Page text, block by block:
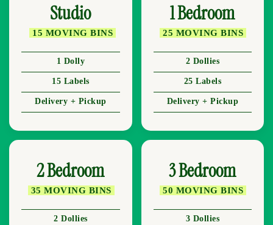
Studio
15 MOVING BINS
1 Dolly
15 Labels
Delivery + Pickup
1 Bedroom
25 MOVING BINS
2 Dollies
25 Labels
Delivery + Pickup
2 Bedroom
35 MOVING BINS
2 Dollies
3 Bedroom
50 MOVING BINS
3 Dollies